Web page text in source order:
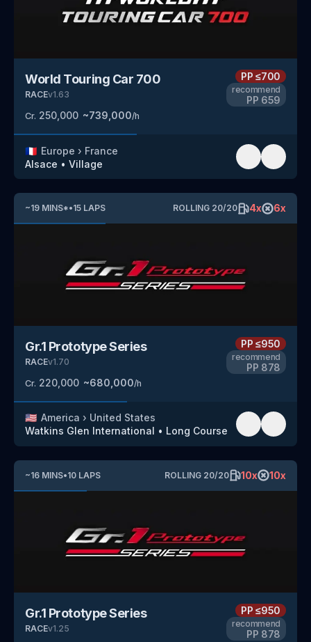
World Touring Car 700
RACEv1.63
Cr. 250,000 ~739,000/h
PP≤700
recommend
PP 659
🇫🇷 Europe › France
Alsace • Village
~19 MINS*•15 LAPS ROLLING 20/20 4x 6x
Gr.1 Prototype Series
RACEv1.70
Cr. 220,000 ~680,000/h
PP≤950
recommend
PP 878
🇺🇸 America › United States
Watkins Glen International • Long Course
~16 MINS•10 LAPS ROLLING 20/20 10x 10x
Gr.1 Prototype Series
RACEv1.25
PP≤950
recommend
PP 878